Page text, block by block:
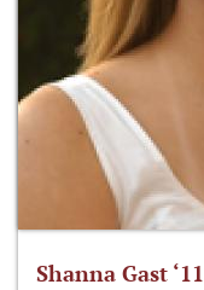
Shanna Gast ‘11